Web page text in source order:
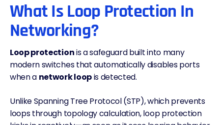
What Is Loop Protection In
Networking?
Loop protectionis a safeguard built into many
modern switches that automatically disables ports
when a network loopis detected.
Unlike Spanning Tree Protocol (STP), which prevents
loops through topology calculation, loop protection